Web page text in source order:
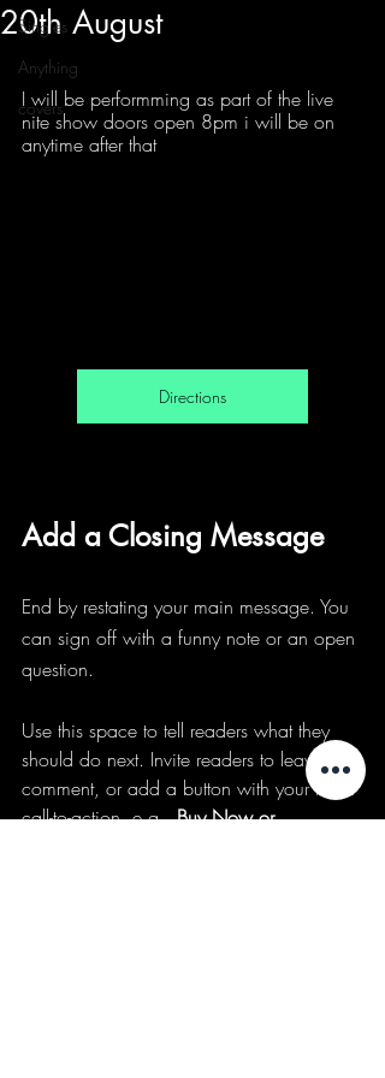
Singles
Anything
covers
20th August
I will be performming as part of the live
nite show doors open 8pm i will be on
anytime after that
Directions
Add a Closing Message
End by restating your main message. You
can sign off with a funny note or an open
question.
Use this space to tell readers what they
should do next. Invite readers to leave a
comment, or add a button with your main
call-to-action, e.g., Buy Now or